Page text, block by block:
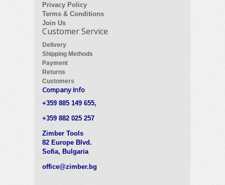
Privacy Policy
Terms & Conditions
Join Us
Customer Service
Delivery
Shipping Methods
Payment
Returns
Customers
Company Info
+359 885 149 655,
+359 882 025 257
Zimber Tools
82 Europe Blvd.
Sofia, Bulgaria
office@zimber.bg